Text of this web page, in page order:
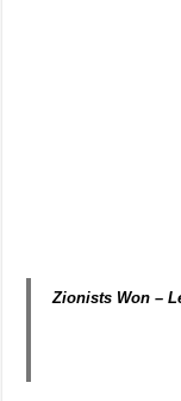
Zionists Won –